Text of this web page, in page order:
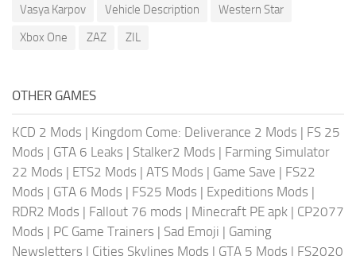
Vasya Karpov
Vehicle Description
Western Star
Xbox One
ZAZ ZIL
OTHER GAMES
KCD 2 Mods | Kingdom Come: Deliverance 2 Mods | FS 25
Mods | GTA 6 Leaks | Stalker2 Mods | Farming Simulator
22 Mods | ETS2 Mods | ATS Mods | Game Save | FS22
Mods | GTA 6 Mods | FS25 Mods | Expeditions Mods |
RDR2 Mods | Fallout 76 mods | Minecraft PE apk | CP2077
Mods | PC Game Trainers | Sad Emoji | Gaming
Newsletters | Cities Skylines Mods | GTA 5 Mods | FS2020